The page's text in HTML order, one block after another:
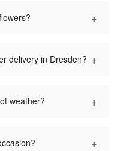
+
delivery in Dresden? +
weather? +
+